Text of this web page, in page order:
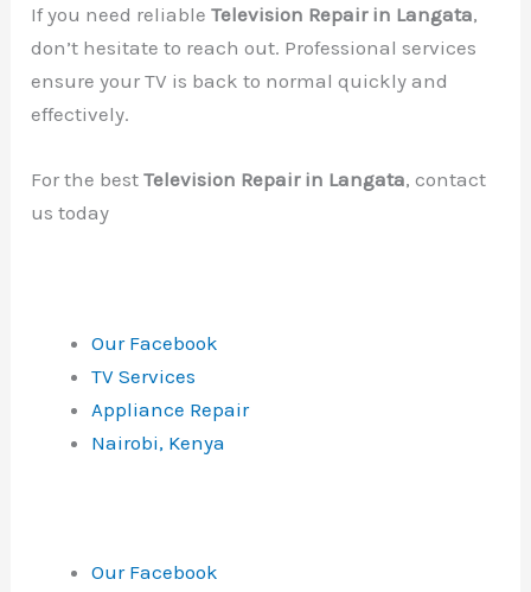
If you need reliableTelevision Repair in Langata,
don’t hesitate to reach out. Professional services
ensure your TV is back to normal quickly and
effectively.
For the bestTelevision Repair in Langata, contact
us today
Our Facebook
TV Services
Appliance Repair
Nairobi, Kenya
Our Facebook